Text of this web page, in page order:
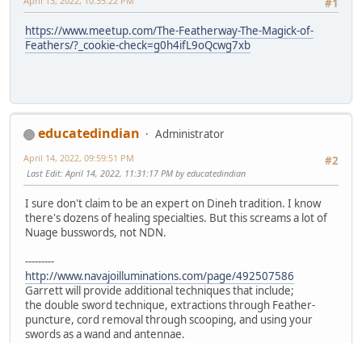
#1
https://www.meetup.com/The-Featherway-The-Magick-of-
Feathers/?_cookie-check=g0h4ifL9oQcwg7xb
educatedindian
Administrator
#2
April 14, 2022, 09:59:51 PM
Last Edit: April 14, 2022, 11:31:17 PM by educatedindian
I sure don't claim to be an expert on Dineh tradition. I know
there's dozens of healing specialties. But this screams a lot of
Nuage busswords, not NDN.
---------
http://www.navajoilluminations.com/page/492507586
Garrett will provide additional techniques that include;
the double sword technique, extractions through Feather-
puncture, cord removal through scooping, and using your
swords as a wand and antennae.